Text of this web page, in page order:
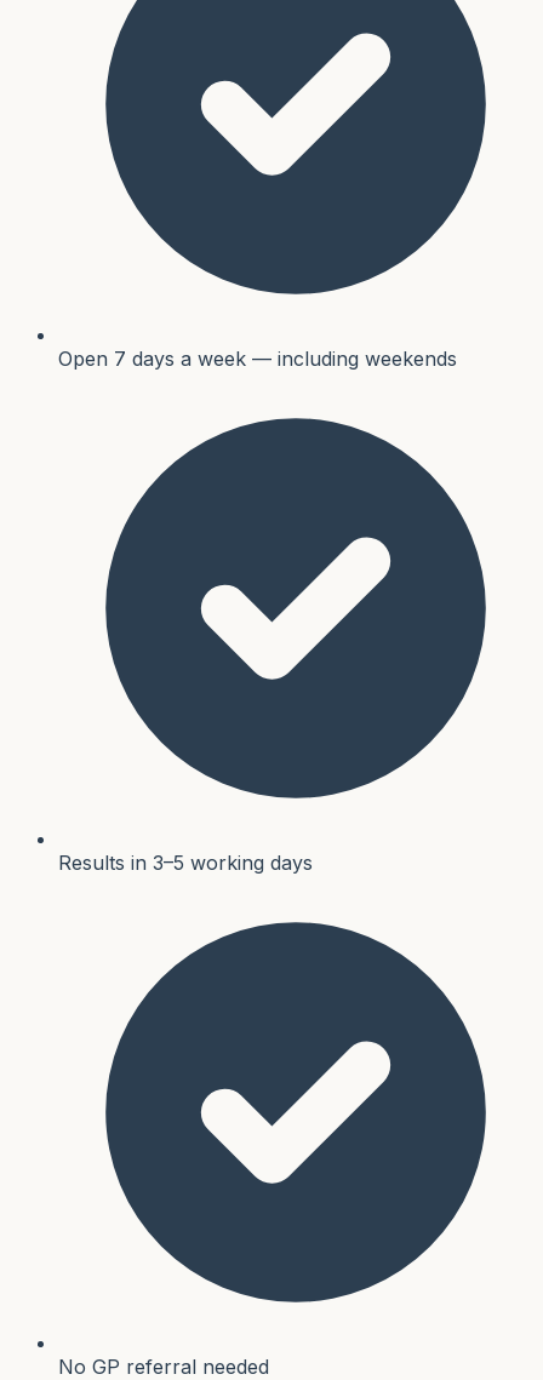
Open 7 days a week — including weekends
Results in 3–5 working days
No GP referral needed